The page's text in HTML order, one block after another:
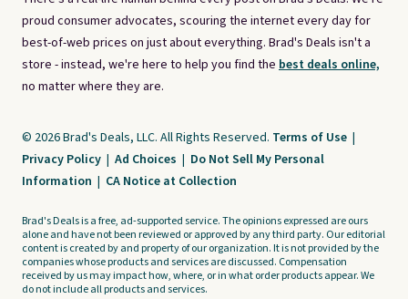
proud consumer advocates, scouring the internet every day for
best-of-web prices on just about everything. Brad's Deals isn't a
store - instead, we're here to help you find the best deals online,
no matter where they are.
© 2026 Brad's Deals, LLC. All Rights Reserved. Terms of Use |
Privacy Policy | Ad Choices | Do Not Sell My Personal
Information | CA Notice at Collection
Brad's Deals is a free, ad-supported service. The opinions expressed are ours
alone and have not been reviewed or approved by any third party. Our editorial
content is created by and property of our organization. It is not provided by the
companies whose products and services are discussed. Compensation
received by us may impact how, where, or in what order products appear. We
do not include all products and services.